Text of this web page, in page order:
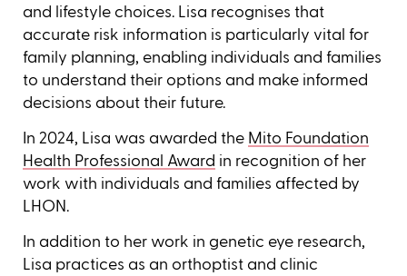
and lifestyle choices. Lisa recognises that
accurate risk information is particularly vital for
family planning, enabling individuals and families
to understand their options and make informed
decisions about their future.
In 2024, Lisa was awarded the Mito Foundation
Health Professional Award in recognition of her
work with individuals and families affected by
LHON.
In addition to her work in genetic eye research,
Lisa practices as an orthoptist and clinic